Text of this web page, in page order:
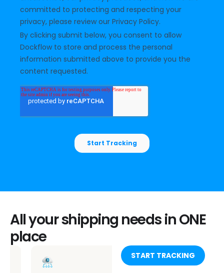
All your shipping needs in ONE
place
START TRACKING